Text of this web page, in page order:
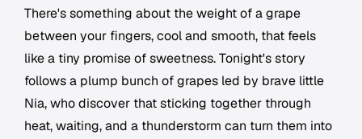
There's something about the weight of a grape
between your fingers, cool and smooth, that feels
like a tiny promise of sweetness. Tonight's story
follows a plump bunch of grapes led by brave little
Nia, who discover that sticking together through
heat, waiting, and a thunderstorm can turn them into